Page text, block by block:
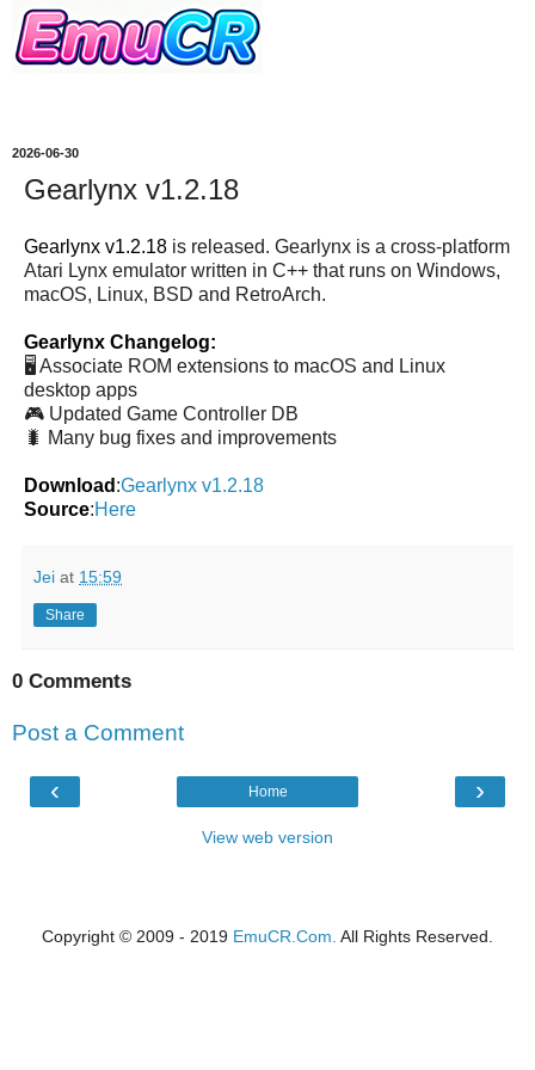
2026-06-30
Gearlynx v1.2.18
Gearlynx v1.2.18 is released. Gearlynx is a cross-platform
Atari Lynx emulator written in C++ that runs on Windows,
macOS, Linux, BSD and RetroArch.
Gearlynx Changelog:
🖥️ Associate ROM extensions to macOS and Linux
desktop apps
🎮 Updated Game Controller DB
🐛 Many bug fixes and improvements
Download :Gearlynx v1.2.18
Source:Here
Jei at 15:59
Share
0 Comments
Post a Comment
‹ ›
Home
View web version
Copyright © 2009 - 2019 EmuCR.Com. All Rights Reserved.